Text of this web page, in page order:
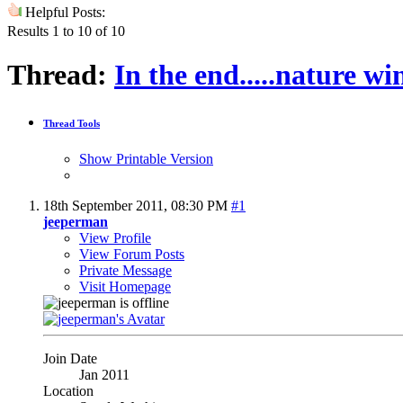
Helpful Posts:
Results 1 to 10 of 10
Thread: In the end.....nature
Thread Tools
Show Printable Version
18th September 2011, 08:30 PM #1
jeeperman
View Profile
View Forum Posts
Private Message
Visit Homepage
Join Date
Jan 2011
Location